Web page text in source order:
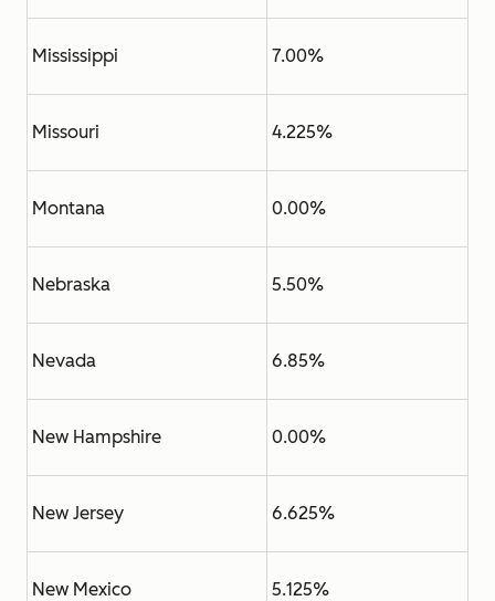
Mississippi 7.00%
Missouri 4.225%
Montana 0.00%
Nebraska 5.50%
Nevada 6.85%
New Hampshire 0.00%
New Jersey 6.625%
New Mexico 5.125%